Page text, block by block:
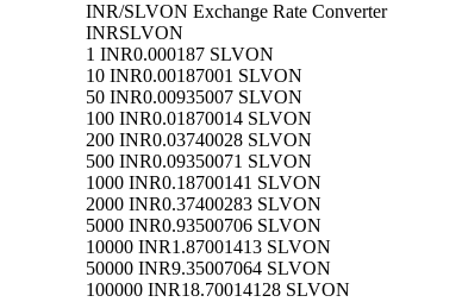
INR/SLVON Exchange Rate Converter
INRSLVON
1 INR0.000187 SLVON
10 INR0.00187001 SLVON
50 INR0.00935007 SLVON
100 INR0.01870014 SLVON
200 INR0.03740028 SLVON
500 INR0.09350071 SLVON
1000 INR0.18700141 SLVON
2000 INR0.37400283 SLVON
5000 INR0.93500706 SLVON
10000 INR1.87001413 SLVON
50000 INR9.35007064 SLVON
100000 INR18.70014128 SLVON